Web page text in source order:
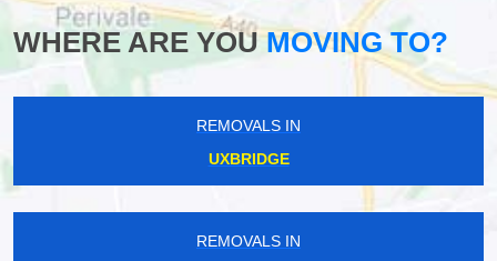
WHERE ARE YOUMOVING TO?
REMOVALS IN
UXBRIDGE
REMOVALS IN